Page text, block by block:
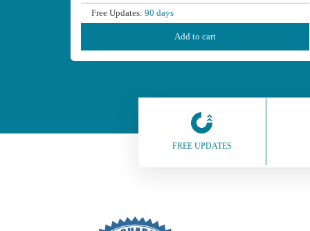
Free Updates: 90 days
Add to cart
FREE UPDATES